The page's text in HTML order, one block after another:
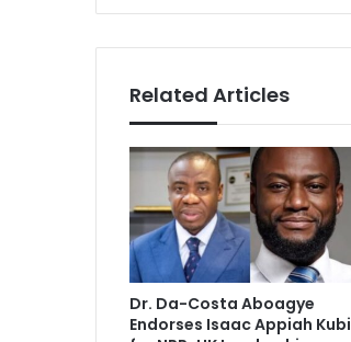
o
p
i
a
m
d
a
r
e
s
Related Articles
Dr. Da-Costa Aboagye
Endorses Isaac Appiah Kubi